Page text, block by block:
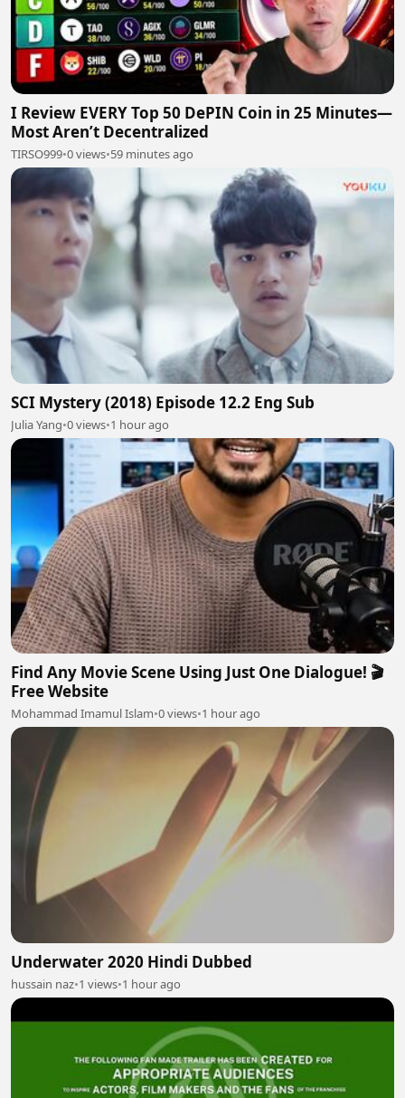
I Review EVERY Top 50 DePIN Coin in 25 Minutes—
Most Aren’t Decentralized
TIRSO999•0 views•59 minutes ago
SCI Mystery (2018) Episode 12.2 Eng Sub
Julia Yang•0 views•1 hour ago
Find Any Movie Scene Using Just One Dialogue! 🎬
Free Website
Mohammad Imamul Islam•0 views•1 hour ago
Underwater 2020 Hindi Dubbed
hussain naz•1 views•1 hour ago